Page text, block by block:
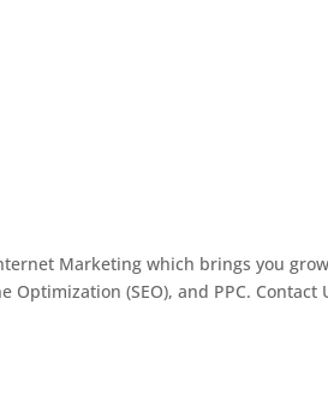
Marketing which brings you
(SEO), and PPC. Contact